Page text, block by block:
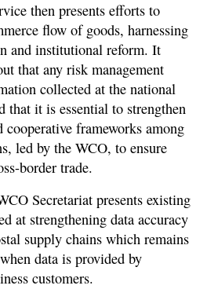
then presents efforts to
flow of goods, harnessing
and institutional reform. It
that any risk management
collected at the national
that it is essential to strengthen
frameworks among
led by the WCO, to ensure
border trade.
Secretariat presents existing
at strengthening data accuracy
supply chains which remains
data is provided by
customers.